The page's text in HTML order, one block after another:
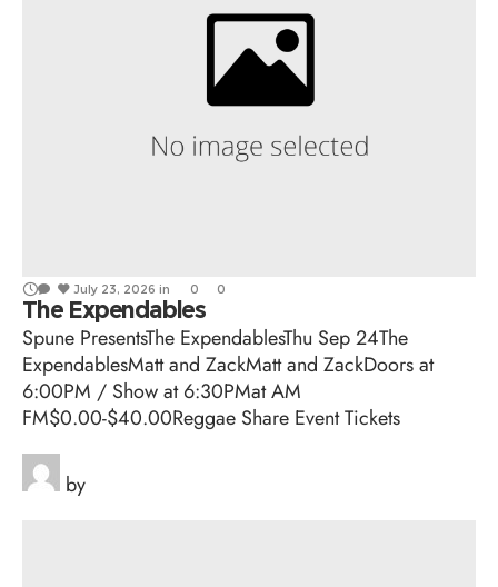
July 23, 2026 in 0 0
The Expendables
Spune PresentsThe ExpendablesThu Sep 24The
ExpendablesMatt and ZackMatt and ZackDoors at
6:00PM / Show at 6:30PMat AM
FM$0.00-$40.00Reggae Share Event Tickets
by